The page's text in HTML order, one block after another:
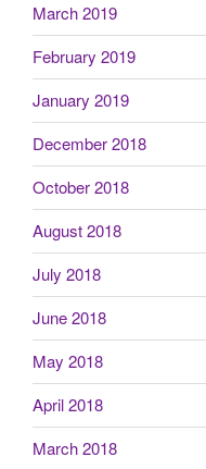
March 2019
February 2019
January 2019
December 2018
October 2018
August 2018
July 2018
June 2018
May 2018
April 2018
March 2018